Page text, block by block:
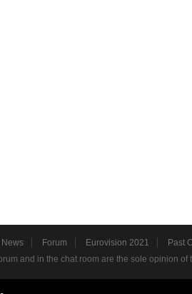
News Forum Eurovision 2021
Past
and in the chat room are the sole opinion